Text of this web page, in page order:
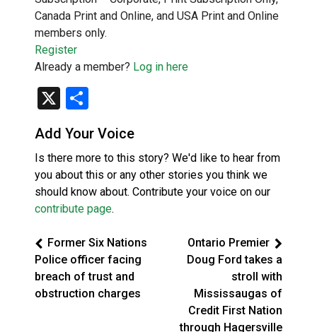
Canada Print and Online, and USA Print and Online
members only.
Register
Already a member? Log in here
X
Add Your Voice
Is there more to this story? We'd like to hear from
you about this or any other stories you think we
should know about. Contribute your voice on our
contribute page.
Former Six Nations
Police officer facing
breach of trust and
obstruction charges
Ontario Premier
Doug Ford takes a
stroll with
Mississaugas of
Credit First Nation
through Hagersville